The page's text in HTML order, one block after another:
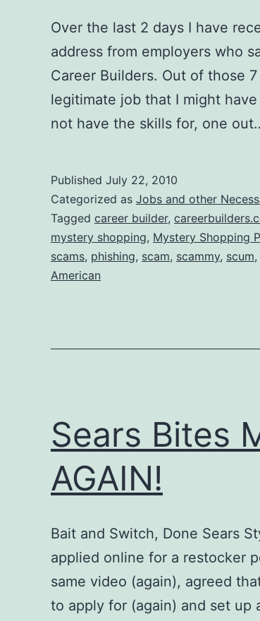
Over the last 2 days I have
address from employers who
Career Builders. Out of those
legitimate job that I might
not have the skills for, one
Published July 22, 2010
Categorized as Jobs and other
Tagged career builder,
mystery shopping, Mystery Shopping
scams, phishing, scam, scammy, scum,
American
Sears Bites
AGAIN!
Bait and Switch, Done Sears
applied online for a restocker
same video (again), agreed
to apply for (again) and set up